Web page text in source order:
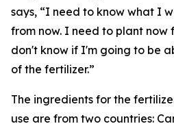
says, “I need to know what I
from now. I need to plant now
don't know if I'm going to be
of the fertilizer.”
The ingredients for the
use are from two countries: